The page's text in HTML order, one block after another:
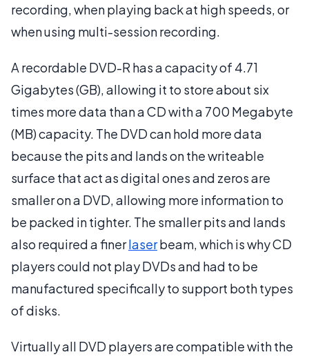
recording, when playing back at high speeds, or
when using multi-session recording.
A recordable DVD-R has a capacity of 4.71
Gigabytes (GB), allowing it to store about six
times more data than a CD with a 700 Megabyte
(MB) capacity. The DVD can hold more data
because the pits and lands on the writeable
surface that act as digital ones and zeros are
smaller on a DVD, allowing more information to
be packed in tighter. The smaller pits and lands
also required a finerlaserbeam, which is why CD
players could not play DVDs and had to be
manufactured specifically to support both types
of disks.
Virtually all DVD players are compatible with the